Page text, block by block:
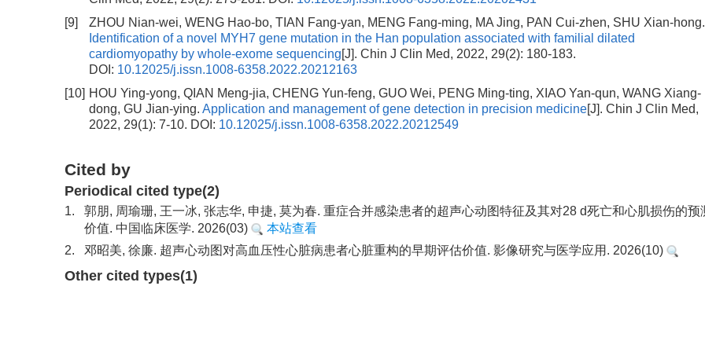
[9]
ZHOU Nian-wei, WENG Hao-bo, TIAN Fang-yan, MENG Fang-ming, MA Jing, PAN Cui-zhen, SHU Xian-hong.
Identification of a novel MYH7 gene mutation in the Han population associated with familial dilated
cardiomyopathy by whole-exome sequencing[J]. Chin J Clin Med, 2022, 29(2): 180-183.
DOI: 10.12025/j.issn.1008-6358.2022.20212163
[10] HOU Ying-yong, QIAN Meng-jia, CHENG Yun-feng, GUO Wei, PENG Ming-ting, XIAO Yan-qun, WANG Xiang-
dong, GU Jian-ying.Application and management of gene detection in precision medicine[J]. Chin J Clin Med,
2022, 29(1): 7-10. DOI: 10.12025/j.issn.1008-6358.2022.20212549
Cited by
Periodical cited type(2)
1.
郭朋, 周瑜珊, 王一冰, 张志华, 申捷, 莫为春. 重症合并感染患者的超声心动图特征及其对28 d死亡和心肌损伤的预
价值. 中国临床医学. 2026(03)
本站查看
2.
邓昭美, 徐廉. 超声心动图对高血压性心脏病患者心脏重构的早期评估价值. 影像研究与医学应用. 2026(10)
Other cited types(1)